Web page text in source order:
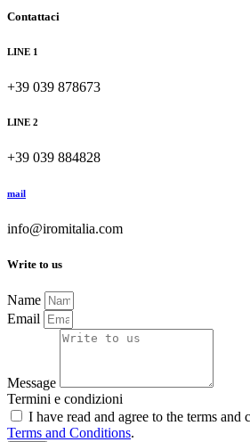
Contattaci
LINE 1
+39 039 878673
LINE 2
+39 039 884828
mail
info@iromitalia.com
Write to us
Name
Email
Message
Termini e condizioni
I have read and agree to the terms and
Terms and Conditions.